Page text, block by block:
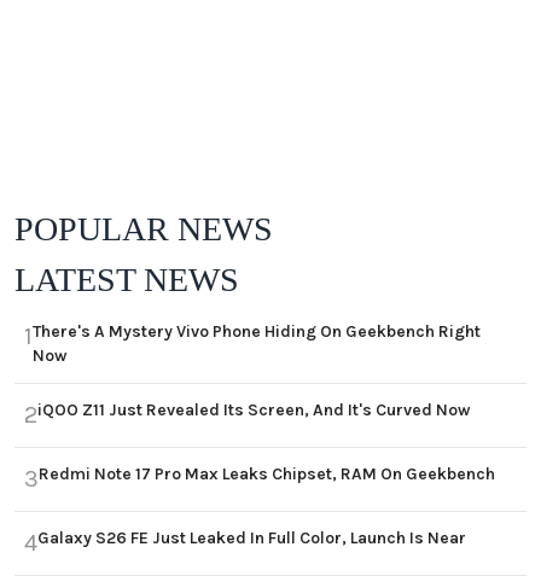
POPULAR NEWS
LATEST NEWS
1There's A Mystery Vivo Phone Hiding On Geekbench Right
Now
2iQOO Z11 Just Revealed Its Screen, And It's Curved Now
3Redmi Note 17 Pro Max Leaks Chipset, RAM On Geekbench
4Galaxy S26 FE Just Leaked In Full Color, Launch Is Near